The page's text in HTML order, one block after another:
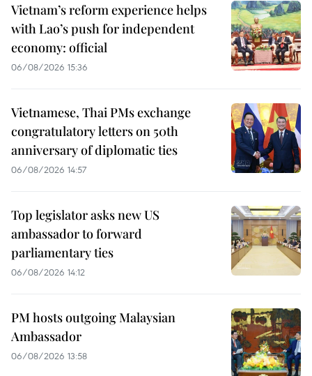
Vietnam’s reform experience helps
with Lao’s push for independent
economy: official
06/08/2026 15:36
Vietnamese, Thai PMs exchange
congratulatory letters on 50th
anniversary of diplomatic ties
06/08/2026 14:57
Top legislator asks new US
ambassador to forward
parliamentary ties
06/08/2026 14:12
PM hosts outgoing Malaysian
Ambassador
06/08/2026 13:58